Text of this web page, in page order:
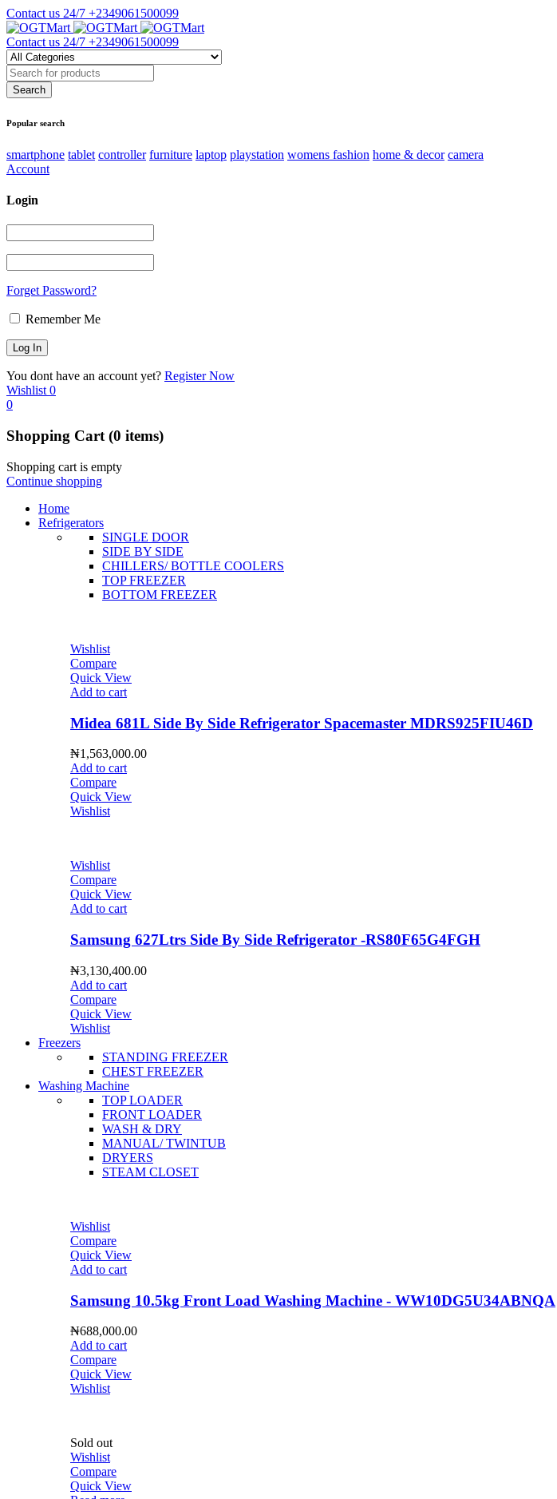
Contact us 24/7 +2349061500099
Contact us 24/7 +2349061500099
Popular search
smartphone tablet controller furniture laptop playstation womens fashion home & decor camera
Account
Login
Forget Password?
Remember Me
You dont have an account yet? Register Now
Wishlist 0
0
Shopping Cart (0 items)
Shopping cart is empty
Continue shopping
Home
Refrigerators
SINGLE DOOR
SIDE BY SIDE
CHILLERS/ BOTTLE COOLERS
TOP FREEZER
BOTTOM FREEZER
Wishlist
Compare
Quick View
Add to cart
Midea 681L Side By Side Refrigerator Spacemaster MDRS925FIU46D
₦1,563,000.00
Add to cart
Compare
Quick View
Wishlist
Wishlist
Compare
Quick View
Add to cart
Samsung 627Ltrs Side By Side Refrigerator -RS80F65G4FGH
₦3,130,400.00
Add to cart
Compare
Quick View
Wishlist
Freezers
STANDING FREEZER
CHEST FREEZER
Washing Machine
TOP LOADER
FRONT LOADER
WASH & DRY
MANUAL/ TWINTUB
DRYERS
STEAM CLOSET
Wishlist
Compare
Quick View
Add to cart
Samsung 10.5kg Front Load Washing Machine - WW10DG5U34ABNQA
₦688,000.00
Add to cart
Compare
Quick View
Wishlist
Sold out
Wishlist
Compare
Quick View